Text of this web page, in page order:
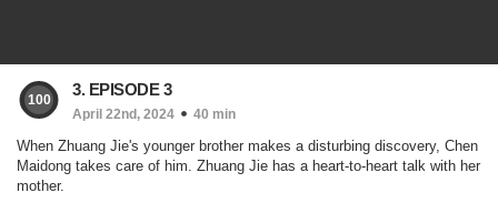
100
3. EPISODE 3
April 22nd, 2024 40 min
When Zhuang Jie's younger brother makes a disturbing discovery, Chen
Maidong takes care of him. Zhuang Jie has a heart-to-heart talk with her
mother.